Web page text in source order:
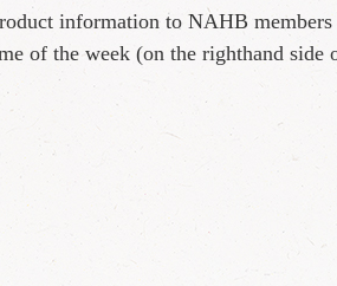
information to NAHB
of the week (on the righthand side